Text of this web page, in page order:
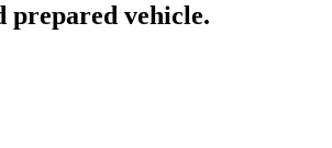
prepared vehicle.